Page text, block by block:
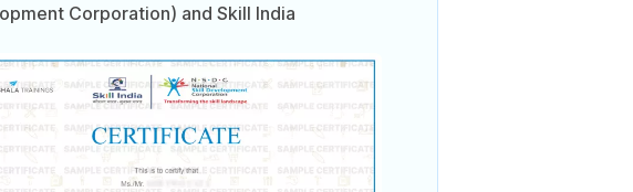
Corporation) and Skill India